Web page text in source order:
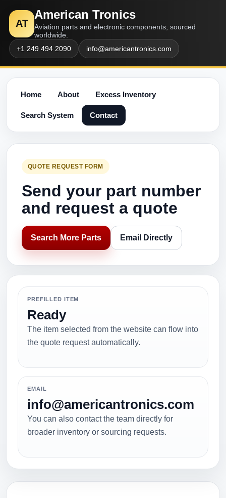
AT
American Tronics
Aviation parts and electronic components, sourced
worldwide.
+1 249 494 2090
info@americantronics.com
Home About Excess Inventory
Search System Contact
QUOTE REQUEST FORM
Send your part number
and request a quote
Search More Parts Email Directly
PREFILLED ITEM
Ready
The item selected from the website can flow into
the quote request automatically.
EMAIL
info@americantronics.com
You can also contact the team directly for
broader inventory or sourcing requests.